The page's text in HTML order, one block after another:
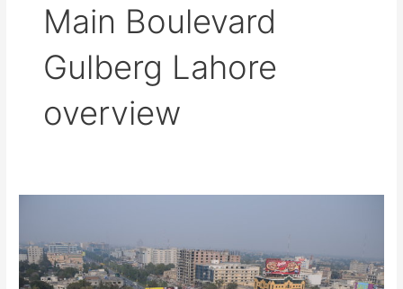
Main Boulevard
Gulberg Lahore
overview
Gulberg,
Lahore